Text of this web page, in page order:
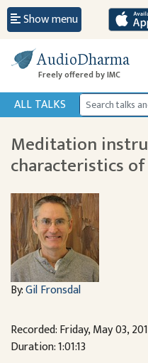
Show menu
AudioDharma
Freely offered by IMC
ALL TALKS
Meditation
characteristics of
By:Gil Fronsdal
Recorded: Friday, May 03,
Duration: 1:01:13